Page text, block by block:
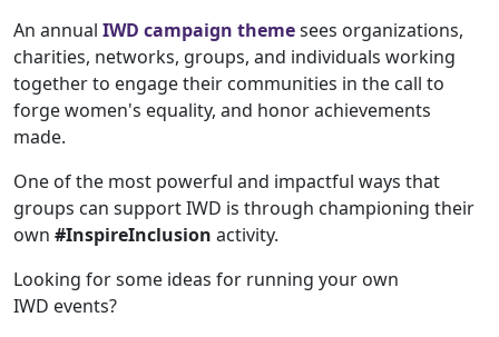
An annual IWD campaign themesees organizations,
charities, networks, groups, and individuals working
together to engage their communities in the call to
forge women's equality, and honor achievements
made.
One of the most powerful and impactful ways that
groups can support IWD is through championing their
own #InspireInclusion activity.
Looking for some ideas for running your own
IWD events?